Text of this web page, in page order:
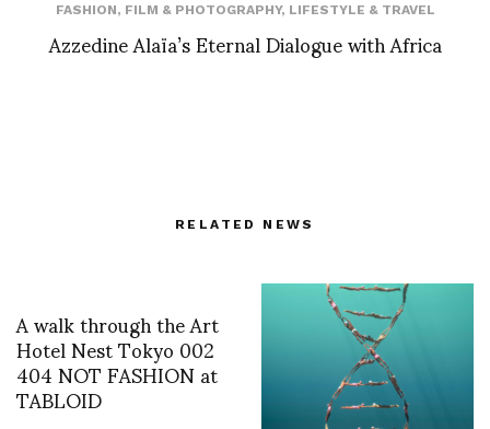
FASHION, FILM & PHOTOGRAPHY, LIFESTYLE & TRAVEL
Azzedine Alaïa’s Eternal Dialogue with Africa
RELATED NEWS
A walk through the Art
Hotel Nest Tokyo 002
404 NOT FASHION at
TABLOID